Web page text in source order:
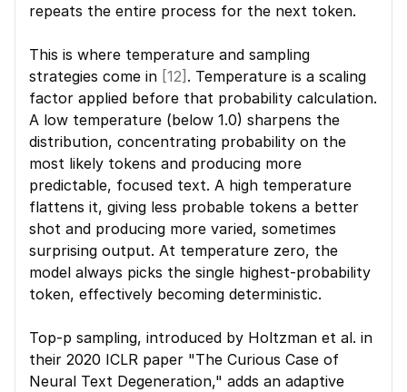
repeats the entire process for the next token.
This is where temperature and sampling
strategies come in [12] . Temperature is a scaling
factor applied before that probability calculation.
A low temperature (below 1.0) sharpens the
distribution, concentrating probability on the
most likely tokens and producing more
predictable, focused text. A high temperature
flattens it, giving less probable tokens a better
shot and producing more varied, sometimes
surprising output. At temperature zero, the
model always picks the single highest-probability
token, effectively becoming deterministic.
Top-p sampling, introduced by Holtzman et al. in
their 2020 ICLR paper "The Curious Case of
Neural Text Degeneration," adds an adaptive